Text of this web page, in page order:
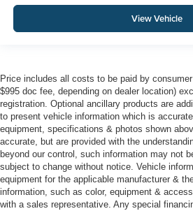
View Vehicle
Price includes all costs to be paid by
$995 doc fee, depending on dealer location)
registration. Optional ancillary products are
to present vehicle information which is
equipment, specifications & photos shown
accurate, but are provided with the
beyond our control, such information may not
subject to change without notice. Vehicle
equipment for the applicable manufacturer &
information, such as color, equipment &
with a sales representative. Any special